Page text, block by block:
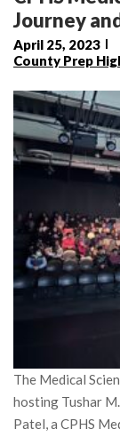
Journey
April 25, 2023
County Prep
The Medical
hosting Tushar
Patel, a CPHS